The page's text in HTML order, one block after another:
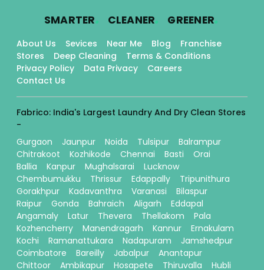
SMARTER. CLEANER. GREENER.
About Us Sevices Near Me Blog
Franchise
Stores
Deep Cleaning
Terms & Conditions
Privacy Policy
Data Privacy
Careers
Contact Us
Fabrico: India's Largest Laundry And Dry Clean Stores
-
Gurgaon
Jaunpur Noida Tulsipur
Balrampur
Chitrakoot
Kozhikode Chennai Basti
Orai
Ballia
Kanpur Mughalsarai
Lucknow
Chembumukku
Thrissur Edappally
Tripunithura
Gorakhpur
Kadavanthra Varanasi
Bilaspur
Raipur
Gonda Bahraich Aligarh
Eddapal
Angamaly
Latur Thevera Thellakom
Pala
Kozhencherry
Manendragarh Kannur
Ernakulam
Kochi
Ramanattukara Nadapuram
Jamshedpur
Coimbatore
Bareilly Jabalpur
Anantapur
Chittoor
Ambikapur Hosapete Thiruvalla
Hubli